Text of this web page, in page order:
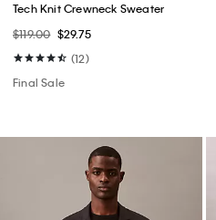
Tech Knit Crewneck Sweater
$119.00 $29.75
(12)
Final Sale